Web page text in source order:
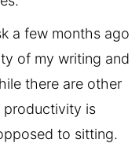
a few months ago
of my writing and
there are other
productivity is
to sitting.